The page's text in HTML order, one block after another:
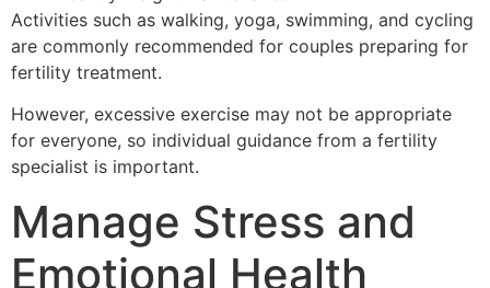
Activities such as walking, yoga, swimming, and cycling
are commonly recommended for couples preparing for
fertility treatment.
However, excessive exercise may not be appropriate
for everyone, so individual guidance from a fertility
specialist is important.
Manage Stress and
Emotional Health